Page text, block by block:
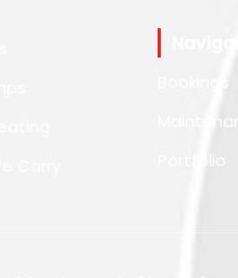
Bookings
Portfolio